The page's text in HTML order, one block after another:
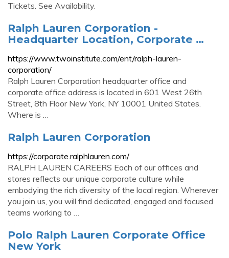
Tickets. See Availability.
Ralph Lauren Corporation -
Headquarter Location, Corporate …
https://www.twoinstitute.com/ent/ralph-lauren-
corporation/
Ralph Lauren Corporation headquarter office and
corporate office address is located in 601 West 26th
Street, 8th Floor New York, NY 10001 United States.
Where is …
Ralph Lauren Corporation
https://corporate.ralphlauren.com/
RALPH LAUREN CAREERS Each of our offices and
stores reflects our unique corporate culture while
embodying the rich diversity of the local region. Wherever
you join us, you will find dedicated, engaged and focused
teams working to …
Polo Ralph Lauren Corporate Office
New York